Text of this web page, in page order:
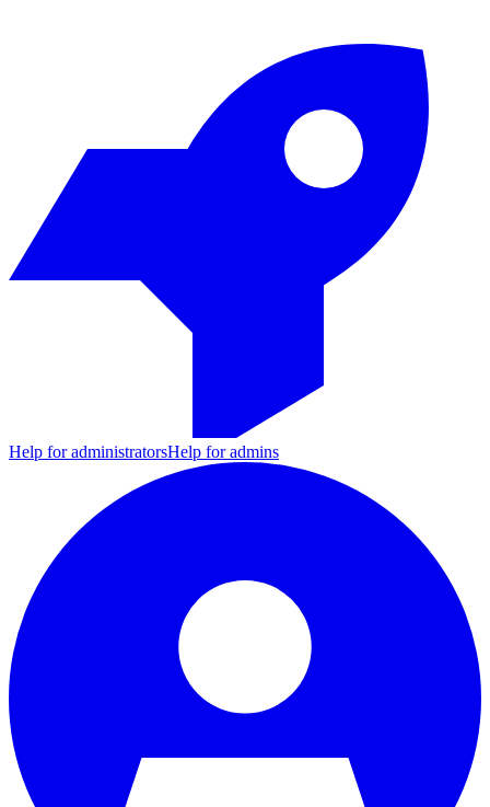
Help for administratorsHelp for admins